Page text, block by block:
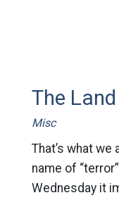
The
Misc
That’s what we
name of
Wednesday it